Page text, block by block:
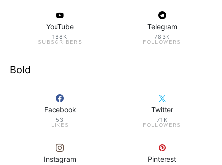
YouTube
188K
SUBSCRIBERS
Telegram
783K
FOLLOWERS
Bold
Facebook
53
LIKES
Twitter
71K
FOLLOWERS
Instagram Pinterest